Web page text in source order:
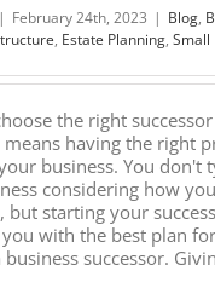
| February 24th, 2023 | Blog,
, Estate Planning, Small
the right
means having the right
business. You don't
considering how
but starting your
you with the best plan
business successor.